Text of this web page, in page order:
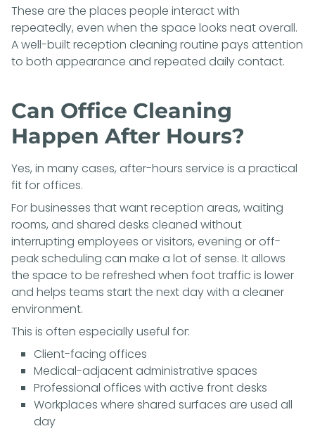
These are the places people interact with
repeatedly, even when the space looks neat overall.
A well-built reception cleaning routine pays attention
to both appearance and repeated daily contact.
Can Office Cleaning
Happen After Hours?
Yes, in many cases, after-hours service is a practical
fit for offices.
For businesses that want reception areas, waiting
rooms, and shared desks cleaned without
interrupting employees or visitors, evening or off-
peak scheduling can make a lot of sense. It allows
the space to be refreshed when foot traffic is lower
and helps teams start the next day with a cleaner
environment.
This is often especially useful for:
Client-facing offices
Medical-adjacent administrative spaces
Professional offices with active front desks
Workplaces where shared surfaces are used all
day